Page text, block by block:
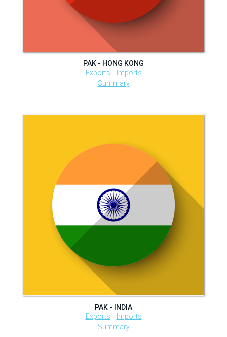
PAK - HONG KONG
Exports
Imports
Summary
PAK - INDIA
Exports
Imports
Summary